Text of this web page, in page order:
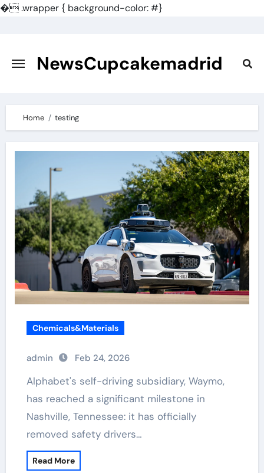
�.wrapper { background-color: #}
content
NewsCupcakemadrid
Home testing
Chemicals&Materials
admin Feb 24, 2026
Alphabet's self-driving subsidiary, Waymo,
has reached a significant milestone in
Nashville, Tennessee: it has officially
removed safety drivers…
Read More